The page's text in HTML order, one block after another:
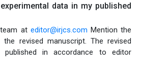
data in my published
at editor@irjcs.com Mention the
the revised manuscript. The revised
published in accordance to editor